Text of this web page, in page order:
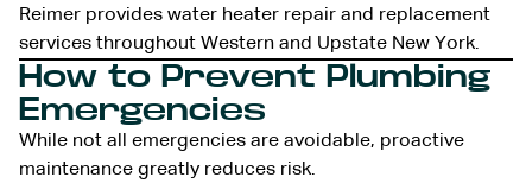
Reimer provides water heater repair and replacement
services throughout Western and Upstate New York.
How to Prevent Plumbing
Emergencies
While not all emergencies are avoidable, proactive
maintenance greatly reduces risk.